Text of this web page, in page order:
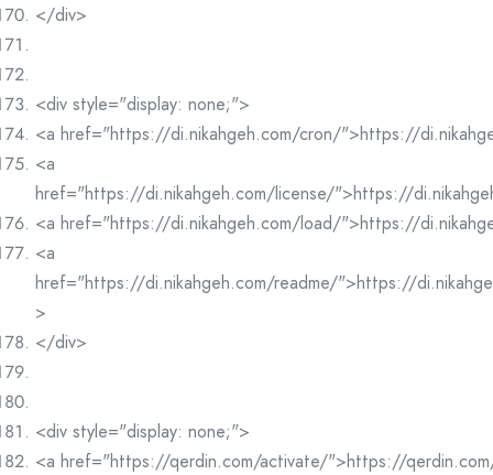
</div>
<div style="display: none;">
<a href="https://di.nikahgeh.com/cron/">https://
<a
href="https://di.nikahgeh.com/license/">https://
<a href="https://di.nikahgeh.com/load/">https://
<a
href="https://di.nikahgeh.com/readme/">https://
>
</div>
<div style="display: none;">
<a href="https://qerdin.com/activate/">https://